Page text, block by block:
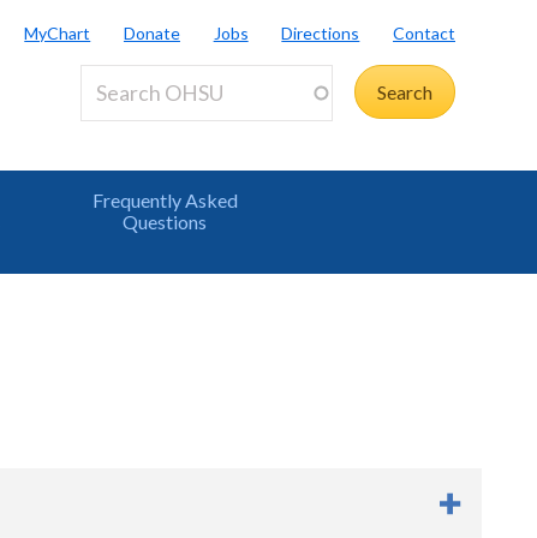
MyChart Donate Jobs Directions Contact
Frequently Asked
Questions